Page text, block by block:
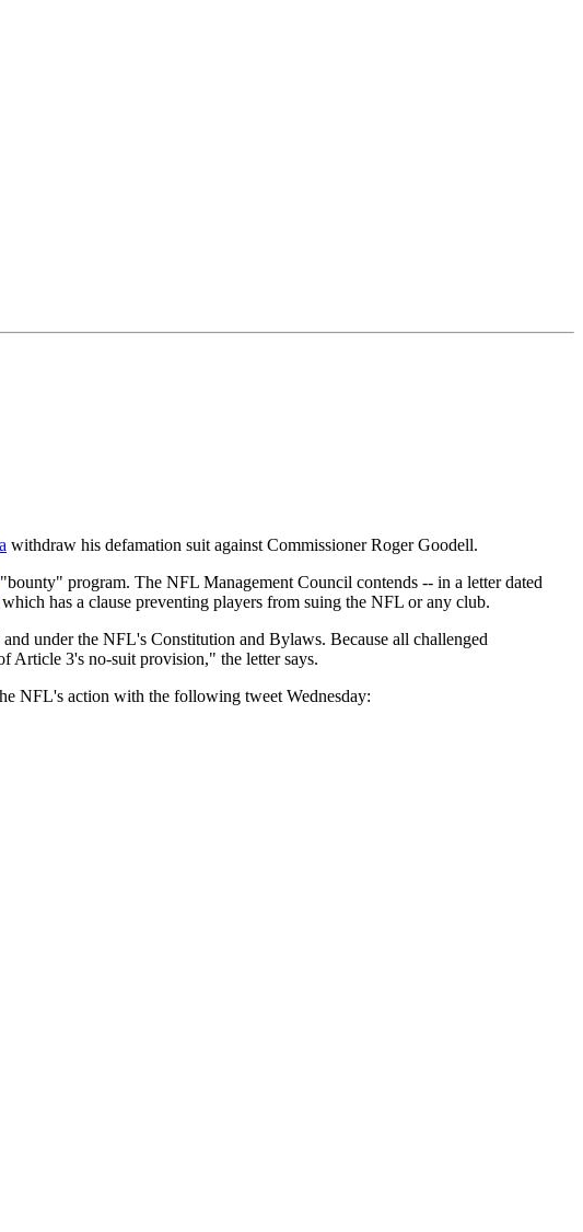
withdraw his defamation suit against Commissioner Roger Goodell.
program. The NFL Management Council contends -- in a letter dated
has a clause preventing players from suing the NFL or any club.
under the NFL's Constitution and Bylaws. Because all challenged
Article 3's no-suit provision," the letter says.
NFL's action with the following tweet Wednesday: